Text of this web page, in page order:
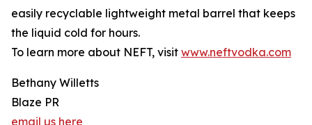
easily recyclable lightweight metal barrel that keeps
the liquid cold for hours.
To learn more about NEFT, visit www.neftvodka.com
Bethany Willetts
Blaze PR
email us here